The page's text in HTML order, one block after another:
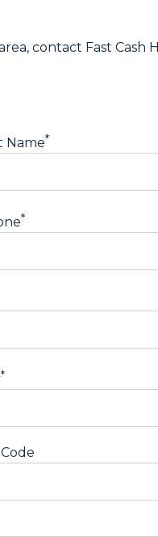
contact Fast Cash
Name*
*
*